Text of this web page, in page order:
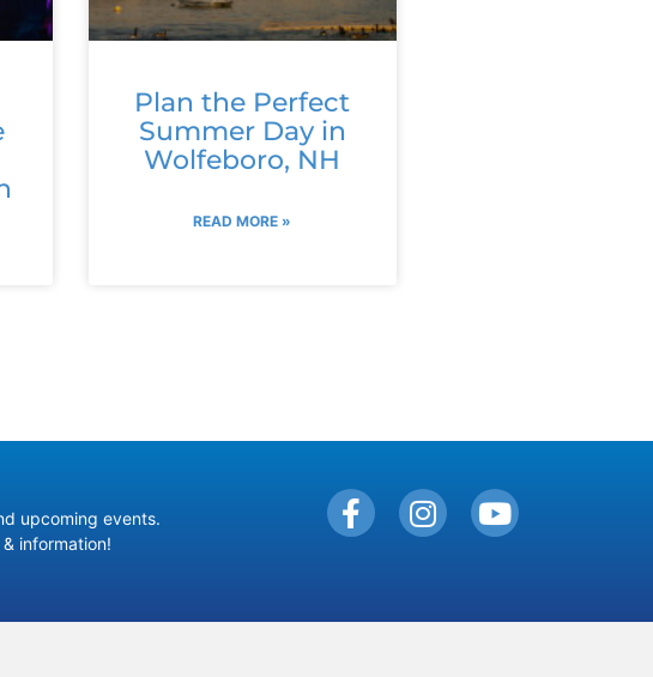
Plan the Perfect
Summer Day in
Wolfeboro, NH
READ MORE »
upcoming events.
information!